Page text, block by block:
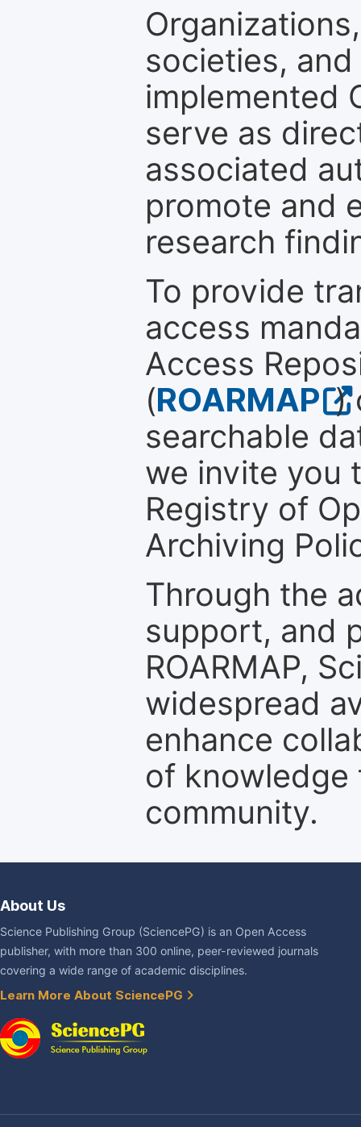
societies,
implemented
serve as
associated
promote and
research
To provide
access
Access
(ROARMAP )
searchable
we invite you
Registry of
Archiving
Through the
support, and
ROARMAP,
widespread
enhance
of
community.
About Us
Science Publishing Group (SciencePG) is an Open Access
publisher, with more than 300 online, peer-reviewed journals
covering a wide range of academic disciplines.
Learn More About SciencePG